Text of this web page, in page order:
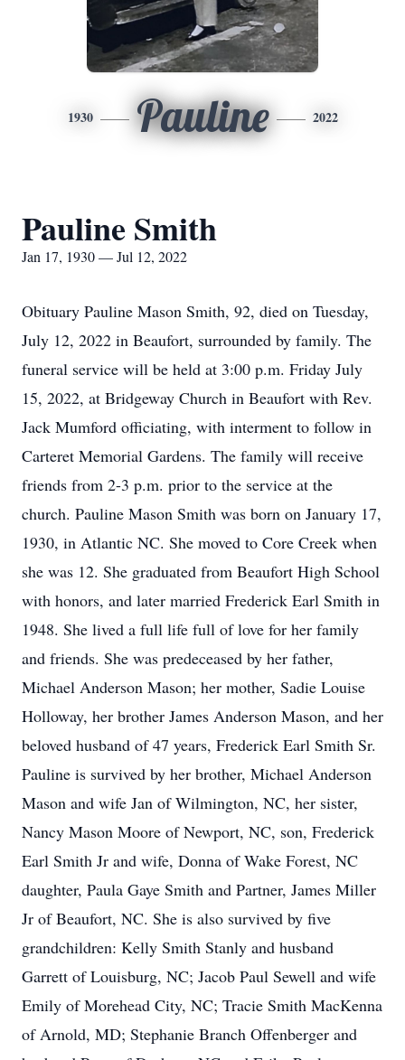
1930 Pauline 2022
Pauline Smith
Jan 17, 1930 — Jul 12, 2022
Obituary Pauline Mason Smith, 92, died on Tuesday,
July 12, 2022 in Beaufort, surrounded by family. The
funeral service will be held at 3:00 p.m. Friday July
15, 2022, at Bridgeway Church in Beaufort with Rev.
Jack Mumford officiating, with interment to follow in
Carteret Memorial Gardens. The family will receive
friends from 2-3 p.m. prior to the service at the
church. Pauline Mason Smith was born on January 17,
1930, in Atlantic NC. She moved to Core Creek when
she was 12. She graduated from Beaufort High School
with honors, and later married Frederick Earl Smith in
1948. She lived a full life full of love for her family
and friends. She was predeceased by her father,
Michael Anderson Mason; her mother, Sadie Louise
Holloway, her brother James Anderson Mason, and her
beloved husband of 47 years, Frederick Earl Smith Sr.
Pauline is survived by her brother, Michael Anderson
Mason and wife Jan of Wilmington, NC, her sister,
Nancy Mason Moore of Newport, NC, son, Frederick
Earl Smith Jr and wife, Donna of Wake Forest, NC
daughter, Paula Gaye Smith and Partner, James Miller
Jr of Beaufort, NC. She is also survived by five
grandchildren: Kelly Smith Stanly and husband
Garrett of Louisburg, NC; Jacob Paul Sewell and wife
Emily of Morehead City, NC; Tracie Smith MacKenna
of Arnold, MD; Stephanie Branch Offenberger and